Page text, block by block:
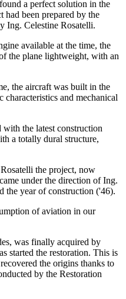
a perfect solution in the
had been prepared by the
Ing. Celestine Rosatelli.
available at the time, the
the plane lightweight, with an
the aircraft was built in the
and mechanical
the latest construction
a totally dural structure,
the project, now
under the direction of Ing.
the year of construction ('46).
of aviation in our
was finally acquired by
started the restoration. This is
the origins thanks to
by the Restoration